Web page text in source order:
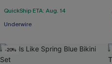
QuickShip ETA: Aug. 14
Underwire
-20%